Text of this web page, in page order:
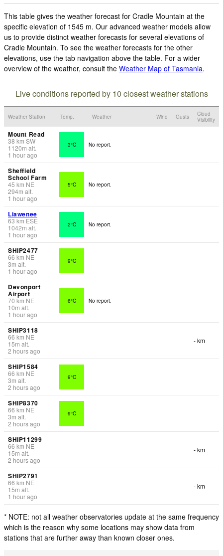
This table gives the weather forecast for Cradle Mountain at the
specific elevation of 1545 m. Our advanced weather models allow
us to provide distinct weather forecasts for several elevations of
Cradle Mountain. To see the weather forecasts for the other
elevations, use the tab navigation above the table. For a wider
overview of the weather, consult the Weather Map of Tasmania.
Live conditions reported by 10 closest weather stations
Weather Station Temp. Weather Wind Gusts
Cloud
Visibility
Mount Read
38 km SW
1120m alt.
1 hour ago
3°C No report.
Sheffield
School Farm
45 km NE
294m alt.
1 hour ago
5°C No report.
Liawenee
63 km ESE
1042m alt.
1 hour ago
2°C No report.
SHIP2477
66 km NE
3m alt.
1 hour ago
9°C
Devonport
Airport
70 km NE
10m alt.
1 hour ago
6°C No report.
SHIP3118
66 km NE
15m alt.
2 hours ago
- km
SHIP1584
66 km NE
3m alt.
2 hours ago
9°C
SHIP8370
66 km NE
3m alt.
2 hours ago
9°C
SHIP11299
66 km NE
15m alt.
2 hours ago
- km
SHIP2791
66 km NE
15m alt.
1 hour ago
- km
* NOTE: not all weather observatories update at the same frequency
which is the reason why some locations may show data from
stations that are further away than known closer ones.